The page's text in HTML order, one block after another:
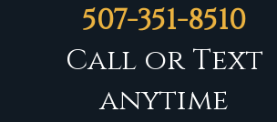
507-351-8510
Call or Text
anytime